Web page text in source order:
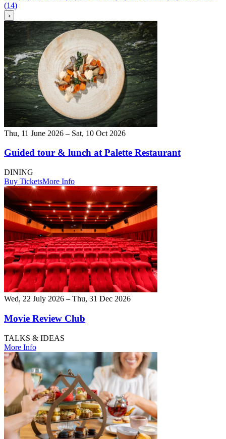
(14)
›
Thu, 11 June 2026 – Sat, 10 Oct 2026
Guided tour & lunch at Palette Restaurant
DINING
Buy TicketsMore Info
Wed, 22 July 2026 – Thu, 31 Dec 2026
Movie Review Club
TALKS & IDEAS
More Info